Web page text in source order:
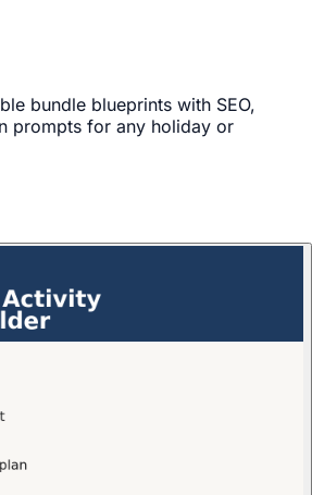
bundle blueprints with SEO,
prompts for any holiday or